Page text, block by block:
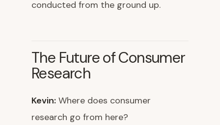
conducted from the ground up.
The Future of Consumer
Research
Kevin: Where does consumer
research go from here?